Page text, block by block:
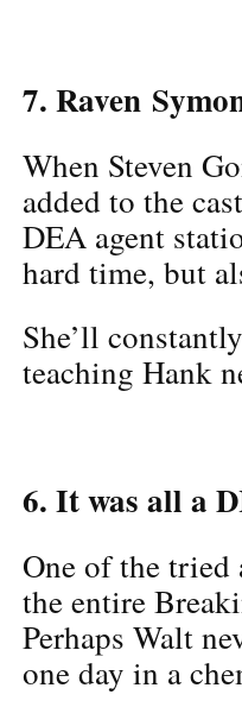
7. Raven
When Steven
added to the
DEA agent
hard time, but
She’ll
teaching Hank
6. It was all a
One of the
the entire
Perhaps Walt
one day in a